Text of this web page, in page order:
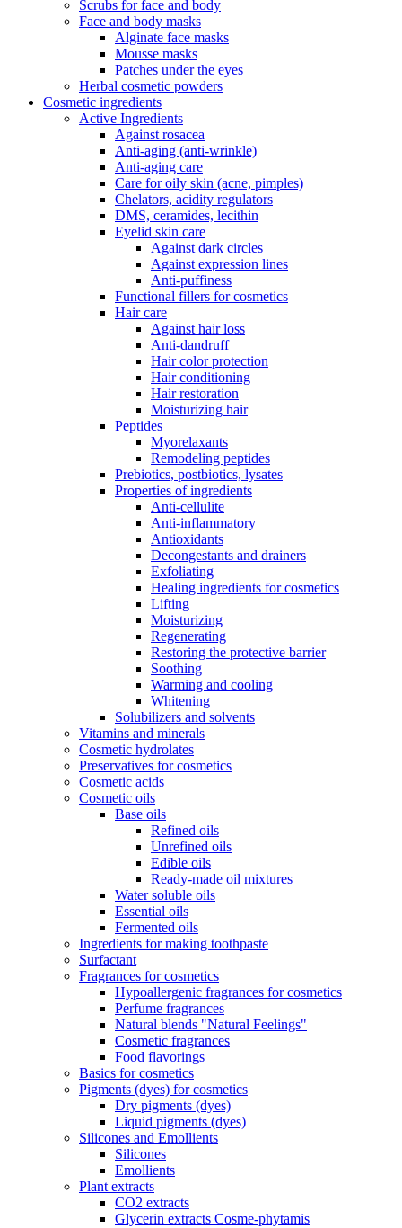
Scrubs for face and body
Face and body masks
Alginate face masks
Mousse masks
Patches under the eyes
Herbal cosmetic powders
Cosmetic ingredients
Active Ingredients
Against rosacea
Anti-aging (anti-wrinkle)
Anti-aging care
Care for oily skin (acne, pimples)
Chelators, acidity regulators
DMS, ceramides, lecithin
Eyelid skin care
Against dark circles
Against expression lines
Anti-puffiness
Functional fillers for cosmetics
Hair care
Against hair loss
Anti-dandruff
Hair color protection
Hair conditioning
Hair restoration
Moisturizing hair
Peptides
Myorelaxants
Remodeling peptides
Prebiotics, postbiotics, lysates
Properties of ingredients
Anti-cellulite
Anti-inflammatory
Antioxidants
Decongestants and drainers
Exfoliating
Healing ingredients for cosmetics
Lifting
Moisturizing
Regenerating
Restoring the protective barrier
Soothing
Warming and cooling
Whitening
Solubilizers and solvents
Vitamins and minerals
Cosmetic hydrolates
Preservatives for cosmetics
Cosmetic acids
Cosmetic oils
Base oils
Refined oils
Unrefined oils
Edible oils
Ready-made oil mixtures
Water soluble oils
Essential oils
Fermented oils
Ingredients for making toothpaste
Surfactant
Fragrances for cosmetics
Hypoallergenic fragrances for cosmetics
Perfume fragrances
Natural blends "Natural Feelings"
Cosmetic fragrances
Food flavorings
Basics for cosmetics
Pigments (dyes) for cosmetics
Dry pigments (dyes)
Liquid pigments (dyes)
Silicones and Emollients
Silicones
Emollients
Plant extracts
CO2 extracts
Glycerin extracts Cosme-phytamis